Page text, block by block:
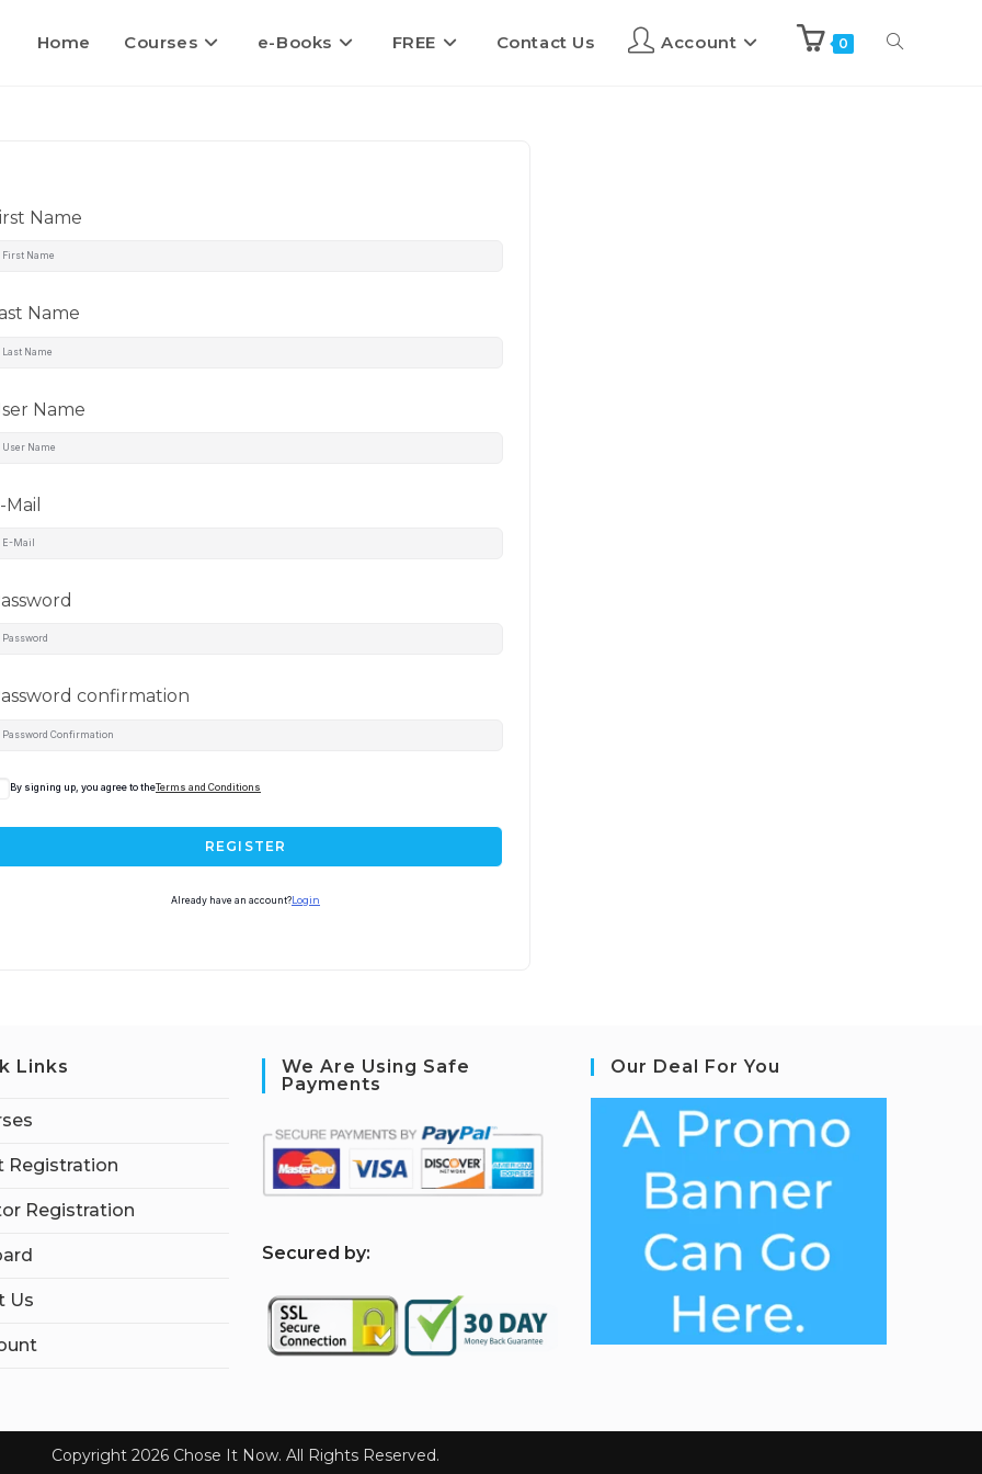
Home Courses e-Books FREE Contact Us Account 0
Name
Name
Name
Mail
confirmation
By signing up, you agree to theTerms and Conditions
REGISTER
Already have an account? Login
Links
Registration
Registration
Us
We Are Using Safe
Payments
Secured by:
Our Deal For You
Copyright 2026 Chose It Now. All Rights Reserved.